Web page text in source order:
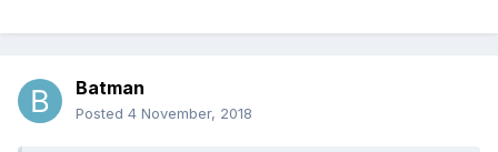
Batman
Posted 4 November, 2018